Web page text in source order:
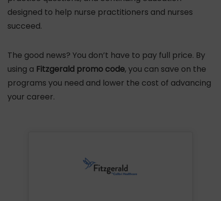
designed to help nurse practitioners and nurses
succeed.
The good news? You don’t have to pay full price. By
using a Fitzgerald promo code, you can save on the
programs you need and lower the cost of advancing
your career.